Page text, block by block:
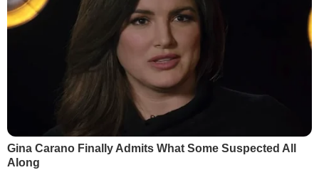
Gina Carano Finally Admits What Some Suspected All
Along